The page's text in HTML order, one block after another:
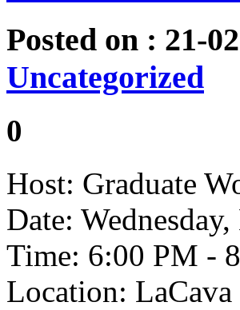
Posted on : 21-
Uncategorized
0
Host: Graduate
Date:
Time: 6:00 PM -
Location: